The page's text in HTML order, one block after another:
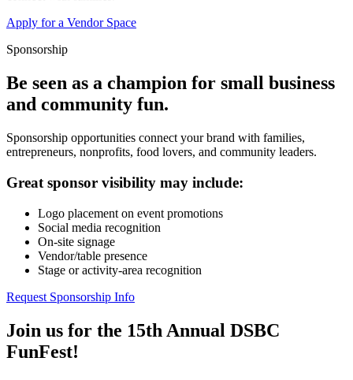
Apply for a Vendor Space
Sponsorship
Be seen as a champion for small business
and community fun.
Sponsorship opportunities connect your brand with families,
entrepreneurs, nonprofits, food lovers, and community leaders.
Great sponsor visibility may include:
Logo placement on event promotions
Social media recognition
On-site signage
Vendor/table presence
Stage or activity-area recognition
Request Sponsorship Info
Join us for the 15th Annual DSBC
FunFest!